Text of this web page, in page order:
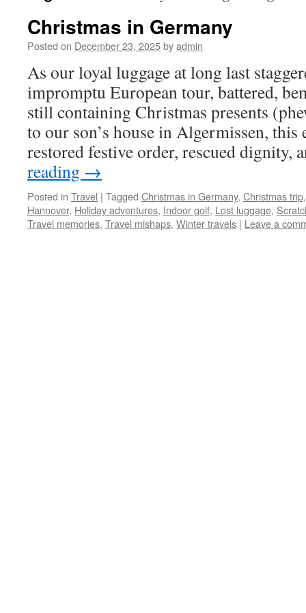
Christmas in Germany
Posted on December 23, 2025byadmin
As our loyal luggage at long last
impromptu European tour, battered,
still containing Christmas presents
to our son’s house in Algermissen,
restored festive order, rescued
reading →
Posted in Travel | Tagged Christmas in Germany, Christmas trip
Hannover, Holiday adventures, Indoor golf, Lost luggage,
Travel memories, Travel mishaps, Winter travels | Leave a